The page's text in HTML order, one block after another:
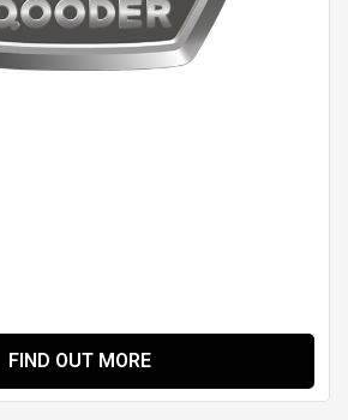
FIND OUT MORE